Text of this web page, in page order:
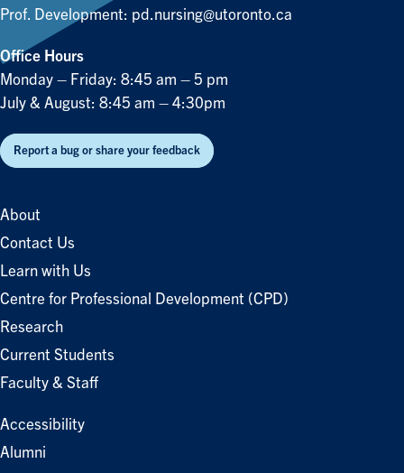
Prof. Development: pd.nursing@utoronto.ca
Office Hours
Monday – Friday: 8:45 am – 5 pm
July & August: 8:45 am – 4:30pm
Report a bug or share your feedback
About
Contact Us
Learn with Us
Centre for Professional Development (CPD)
Research
Current Students
Faculty & Staff
Accessibility
Alumni